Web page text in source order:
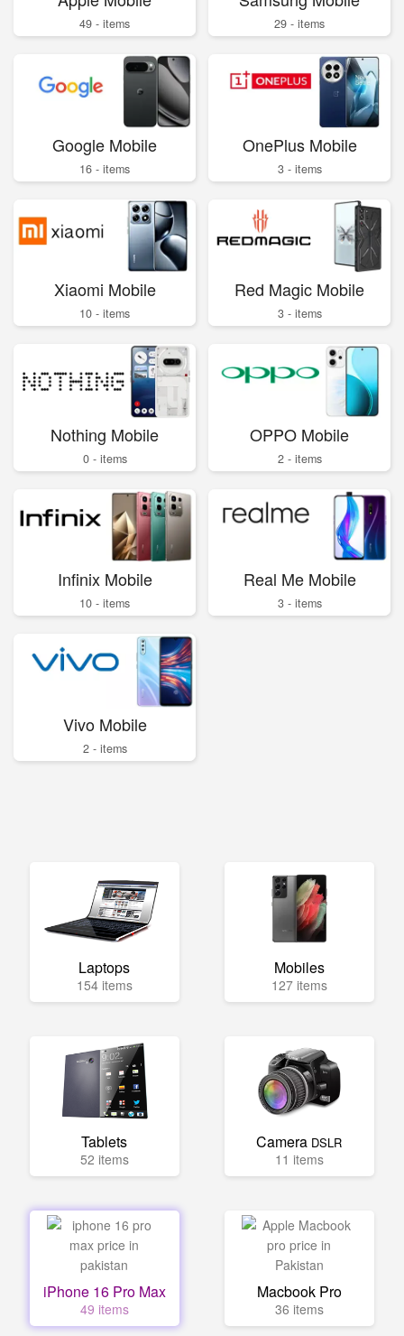
49 - items 29 - items
Google Mobile
16 - items
OnePlus Mobile
3 - items
Xiaomi Mobile
10 - items
Red Magic Mobile
3 - items
Nothing Mobile
0 - items
OPPO Mobile
2 - items
Infinix Mobile
10 - items
Real Me Mobile
3 - items
Vivo Mobile
2 - items
Laptops
154 items
Mobiles
127 items
Tablets
52 items
Camera DSLR
11 items
iPhone 16 Pro Max
49 items
Macbook Pro
36 items